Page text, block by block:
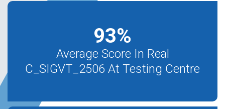
93%
Average Score In Real
C_SIGVT_2506 At Testing Centre